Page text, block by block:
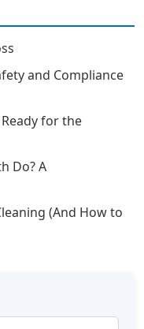
and Compliance
for the
Do? A
(And How to